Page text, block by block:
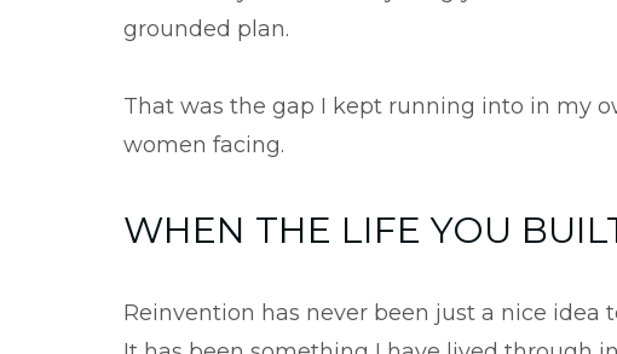
grounded plan.
That was the gap I kept running into in my
women facing.
WHEN THE LIFE YOU
Reinvention has never been just a nice idea